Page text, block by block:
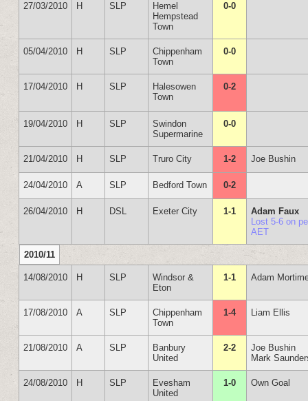
27/03/2010 H SLP
Hemel
Hempstead
Town
0-0
05/04/2010 H SLP
Chippenham
Town
0-0
17/04/2010 H SLP
Halesowen
Town
0-2
19/04/2010 H SLP
Swindon
Supermarine
0-0
21/04/2010 H SLP Truro City 1-2 Joe Bushin
24/04/2010 A SLP Bedford Town 0-2
26/04/2010 H DSL Exeter City 1-1
Adam Faux
Lost 5-6 on
AET
2010/11
14/08/2010 H SLP
Windsor &
Eton
1-1 Adam
17/08/2010 A SLP
Chippenham
Town
1-4 Liam Ellis
21/08/2010 A SLP
Banbury
United
2-2
Joe Bushin
Mark
24/08/2010 H SLP
Evesham
United
1-0 Own Goal